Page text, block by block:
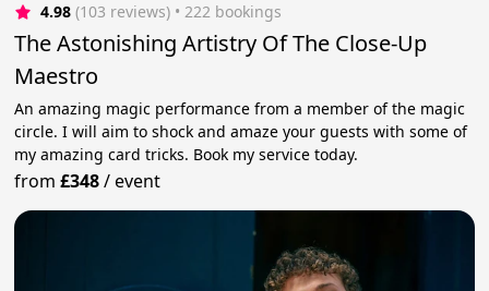
4.98 (103 reviews) • 222 bookings
The Astonishing Artistry Of The Close-Up
Maestro
An amazing magic performance from a member of the magic
circle. I will aim to shock and amaze your guests with some of
my amazing card tricks. Book my service today.
from£348/event